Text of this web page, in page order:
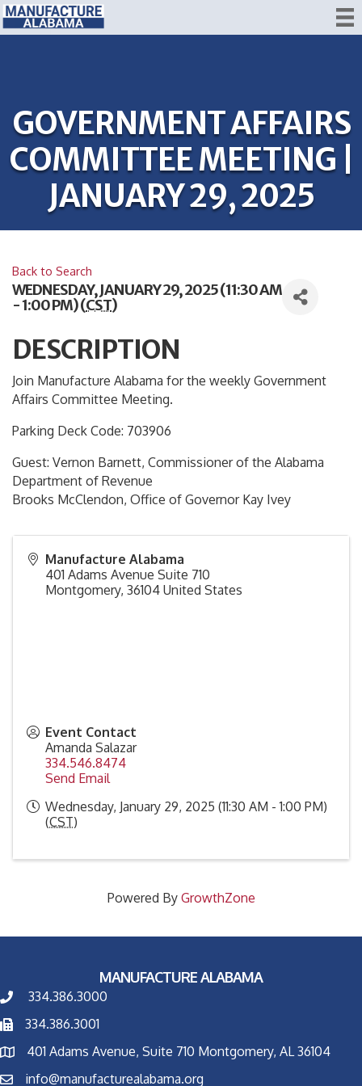
GOVERNMENT AFFAIRS
COMMITTEE MEETING |
JANUARY 29, 2025
Back to Search
WEDNESDAY, JANUARY 29, 2025 (11:30 AM
- 1:00 PM) (CST)
DESCRIPTION
Join Manufacture Alabama for the weekly Government
Affairs Committee Meeting.
Parking Deck Code: 703906
Guest: Vernon Barnett, Commissioner of the Alabama
Department of Revenue
Brooks McClendon, Office of Governor Kay Ivey
Manufacture Alabama
401 Adams Avenue Suite 710
Montgomery, 36104 United States
Event Contact
Amanda Salazar
334.546.8474
Send Email
Wednesday, January 29, 2025 (11:30 AM - 1:00 PM)
(CST)
Powered By GrowthZone
MANUFACTURE ALABAMA
334.386.3000
334.386.3001
401 Adams Avenue, Suite 710 Montgomery, AL 36104
info@manufacturealabama.org